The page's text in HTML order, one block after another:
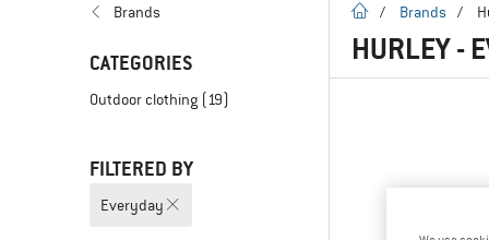
Brands
CATEGORIES
Outdoor clothing (19)
FILTERED BY
Everyday
homepage
/ Brands /
HURLEY -